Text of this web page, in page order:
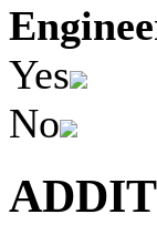
Yes
No